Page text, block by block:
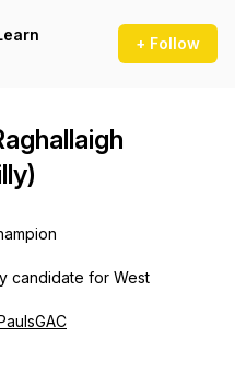
+ Follow
candidate for West